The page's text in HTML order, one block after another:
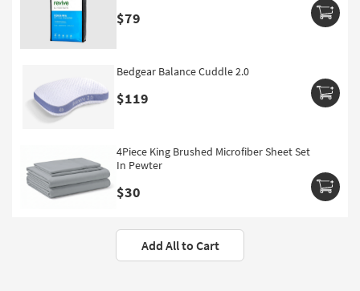
$79
Bedgear Balance Cuddle 2.0
$119
4Piece King Brushed Microfiber Sheet Set
In Pewter
$30
Add All to Cart